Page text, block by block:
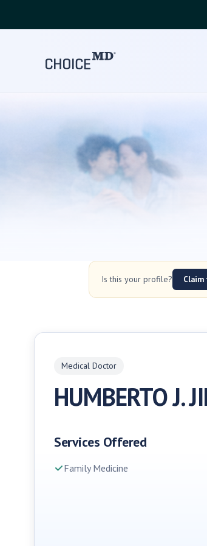
Is this your profile? Claim
Medical Doctor
HUMBERTO J.
Services Offered
Family Medicine